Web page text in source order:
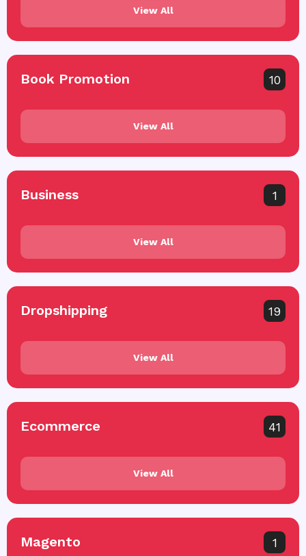
View All
Book Promotion 10
View All
Business 1
View All
Dropshipping 19
View All
Ecommerce 41
View All
Magento 1